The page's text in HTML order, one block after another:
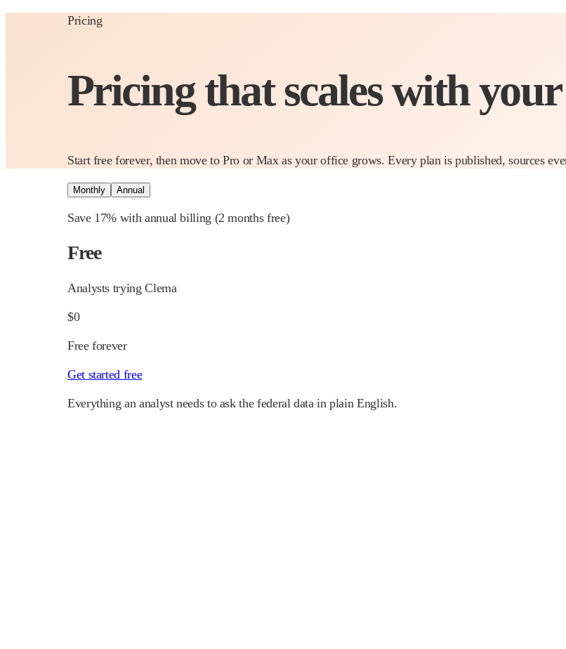
Pricing
Pricing that scales with
Start free forever, then move to Pro or Max as your office grows. Every plan is published, sources
Monthly Annual
Save 17% with annual billing (2 months free)
Free
Analysts trying Clema
$0
Free forever
Get started free
Everything an analyst needs to ask the federal data in plain English.